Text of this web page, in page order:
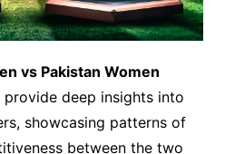
vs Pakistan Women
provide deep insights into
showcasing patterns of
between the two